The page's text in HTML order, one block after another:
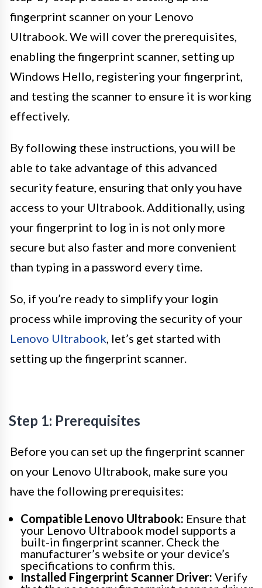
fingerprint scanner on your Lenovo
Ultrabook. We will cover the prerequisites,
enabling the fingerprint scanner, setting up
Windows Hello, registering your fingerprint,
and testing the scanner to ensure it is working
effectively.
By following these instructions, you will be
able to take advantage of this advanced
security feature, ensuring that only you have
access to your Ultrabook. Additionally, using
your fingerprint to log in is not only more
secure but also faster and more convenient
than typing in a password every time.
So, if you’re ready to simplify your login
process while improving the security of your
Lenovo Ultrabook , let’s get started with
setting up the fingerprint scanner.
Step 1: Prerequisites
Before you can set up the fingerprint scanner
on your Lenovo Ultrabook, make sure you
have the following prerequisites:
Compatible Lenovo Ultrabook: Ensure that
your Lenovo Ultrabook model supports a
built-in fingerprint scanner. Check the
manufacturer’s website or your device’s
specifications to confirm this.
Installed Fingerprint Scanner Driver: Verify